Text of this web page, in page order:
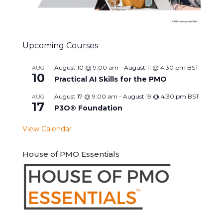
Upcoming Courses
AUG
10
August 10 @ 9:00 am - August 11 @ 4:30 pm BST
Practical AI Skills for the PMO
AUG
17
August 17 @ 9:00 am - August 19 @ 4:30 pm BST
P3O® Foundation
View Calendar
House of PMO Essentials